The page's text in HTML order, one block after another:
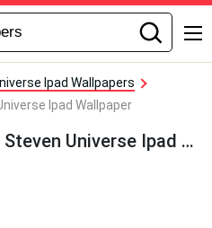
Ipad Wallpapers
Ipad Wallpaper
Rose Quartz Fountain Steven Universe Ipad Wallpaper